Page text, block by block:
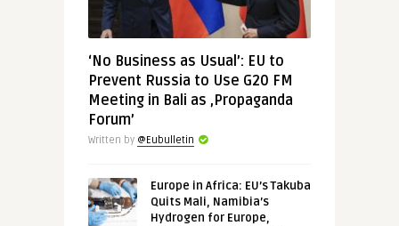
‘No Business as Usual’: EU to
Prevent Russia to Use G20 FM
Meeting in Bali as ‚Propaganda
Forum’
Written by @Eubulletin
Europe in Africa: EU’s Takuba
Quits Mali, Namibia’s
Hydrogen for Europe,